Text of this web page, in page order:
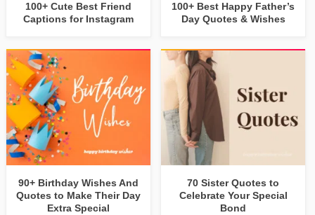
100+ Cute Best Friend
Captions for Instagram
100+ Best Happy Father’s
Day Quotes & Wishes
90+ Birthday Wishes And
Quotes to Make Their Day
Extra Special
70 Sister Quotes to
Celebrate Your Special
Bond